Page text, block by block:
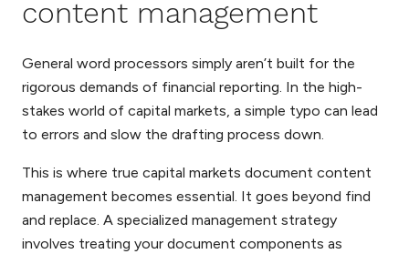
content management
General word processors simply aren’t built for the
rigorous demands of financial reporting. In the high-
stakes world of capital markets, a simple typo can lead
to errors and slow the drafting process down.
This is where true capital markets document content
management becomes essential. It goes beyond find
and replace. A specialized management strategy
involves treating your document components as